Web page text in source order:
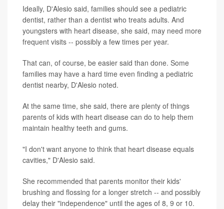
Ideally, D'Alesio said, families should see a pediatric
dentist, rather than a dentist who treats adults. And
youngsters with heart disease, she said, may need more
frequent visits -- possibly a few times per year.
That can, of course, be easier said than done. Some
families may have a hard time even finding a pediatric
dentist nearby, D'Alesio noted.
At the same time, she said, there are plenty of things
parents of kids with heart disease can do to help them
maintain healthy teeth and gums.
"I don't want anyone to think that heart disease equals
cavities," D'Alesio said.
She recommended that parents monitor their kids'
brushing and flossing for a longer stretch -- and possibly
delay their "independence" until the ages of 8, 9 or 10.